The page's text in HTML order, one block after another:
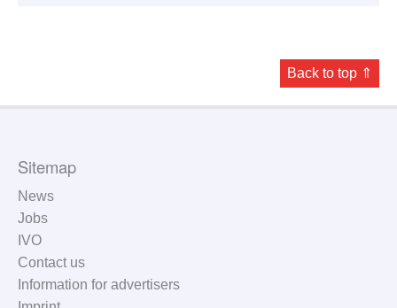
Back to top ⇑
Sitemap
News
Jobs
IVO
Contact us
Information for advertisers